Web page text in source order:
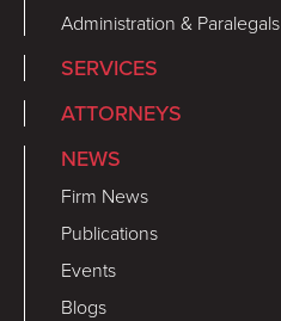
Administration & Paralegals
SERVICES
ATTORNEYS
NEWS
Firm News
Publications
Events
Blogs